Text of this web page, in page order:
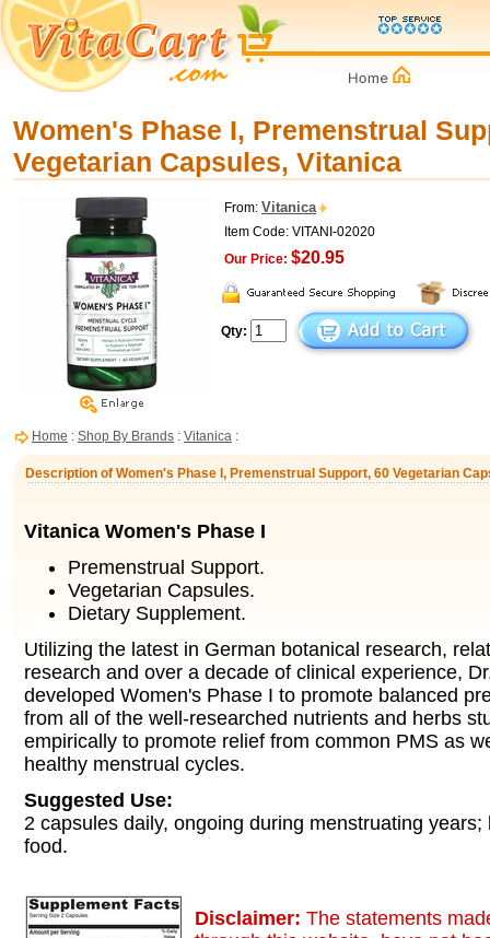
Women's Phase I, Premenstrual
Vegetarian Capsules, Vitanica
From: Vitanica
Item Code: VITANI-02020
Our Price: $20.95
Qty:
Home : Shop By Brands : Vitanica :
Description of Women's Phase I, Premenstrual Support, 60 Vegetarian
Vitanica Women's Phase I
Premenstrual Support.
Vegetarian Capsules.
Dietary Supplement.
Utilizing the latest in German botanical research,
research and over a decade of clinical experience,
developed Women's Phase I to promote balanced
from all of the well-researched nutrients and herbs
empirically to promote relief from common PMS as
healthy menstrual cycles.
Suggested Use:
2 capsules daily, ongoing during menstruating years;
food.
Disclaimer: The statements